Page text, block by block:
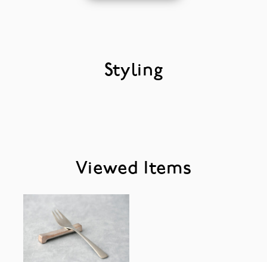
Styling
Viewed Items